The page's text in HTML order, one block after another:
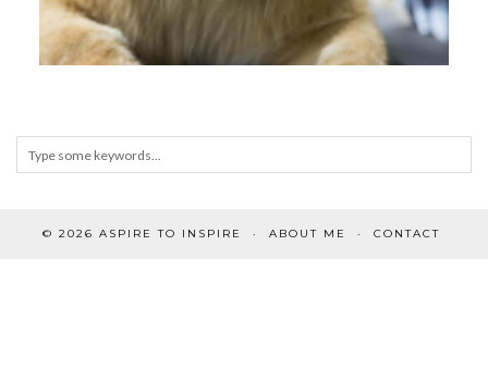
© 2026 ASPIRE TO INSPIRE ABOUT ME CONTACT